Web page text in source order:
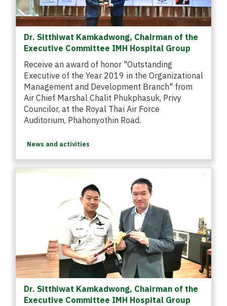
Dr. Sitthiwat Kamkadwong, Chairman of the
Executive Committee IMH Hospital Group
Receive an award of honor "Outstanding
Executive of the Year 2019 in the Organizational
Management and Development Branch" from
Air Chief Marshal Chalit Phukphasuk, Privy
Councilor, at the Royal Thai Air Force
Auditorium, Phahonyothin Road.
News and activities
Dr. Sitthiwat Kamkadwong, Chairman of the
Executive Committee IMH Hospital Group